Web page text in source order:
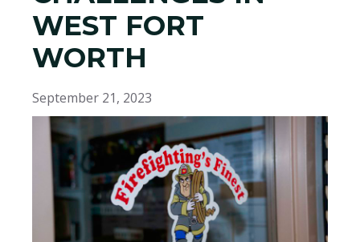
WEST FORT
WORTH
September 21, 2023